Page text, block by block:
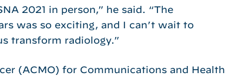
2021 in person,” he said. “The
was so exciting, and I can’t wait to
transform radiology.”
(ACMO) for Communications and Health